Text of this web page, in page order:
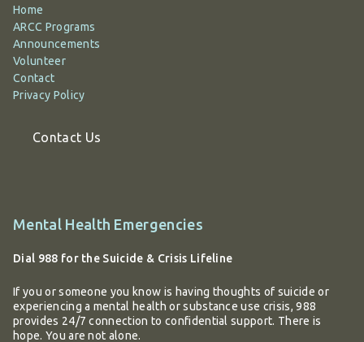
Home
ARCC Programs
Announcements
Volunteer
Contact
Privacy Policy
Contact Us
Additional
Mental Health Emergencies
Dial 988 for the Suicide & Crisis Lifeline
If you or someone you know is having thoughts of suicide or
experiencing a mental health or substance use crisis, 988
provides 24/7 connection to confidential support. There is
hope. You are not alone.